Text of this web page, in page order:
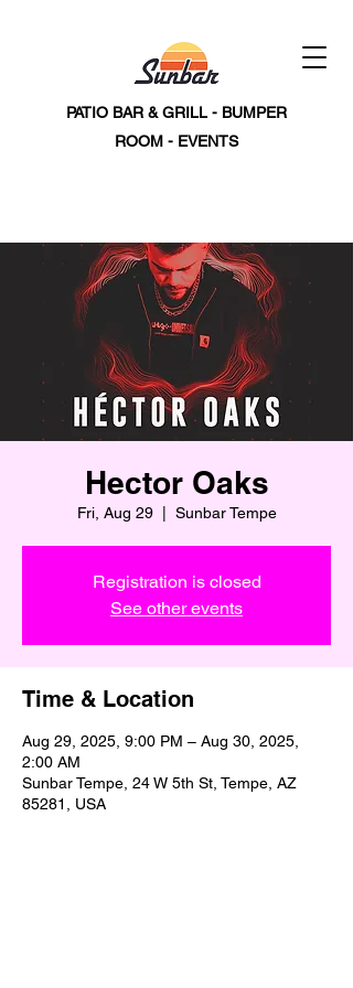
PATIO BAR & GRILL - BUMPER
ROOM - EVENTS
Hector Oaks
Fri, Aug 29
  |
Sunbar Tempe
Registration is closed
See other events
Time & Location
Aug 29, 2025, 9:00 PM – Aug 30, 2025,
2:00 AM
Sunbar Tempe, 24 W 5th St, Tempe, AZ
85281, USA